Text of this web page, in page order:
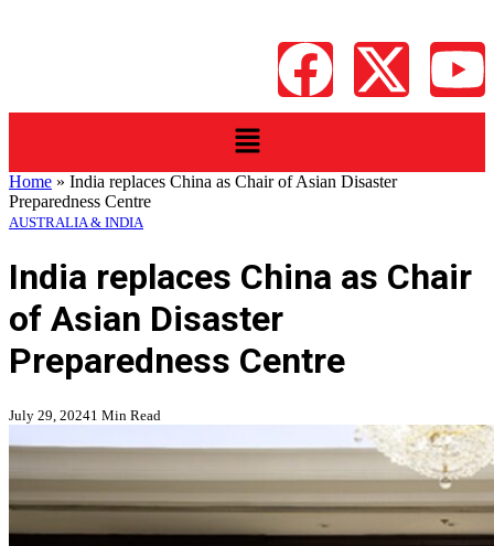
Home » India replaces China as Chair of Asian Disaster
Preparedness Centre
AUSTRALIA & INDIA
India replaces China as Chair
of Asian Disaster
Preparedness Centre
July 29, 20241 Min Read